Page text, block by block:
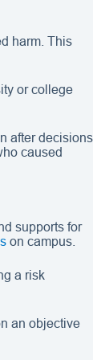
harm. This
or college
after decisions
caused
supports for
on campus.
a risk
an objective